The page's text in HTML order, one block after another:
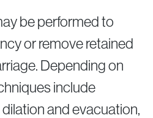
be performed to
or remove retained
Depending on
include
and evacuation,